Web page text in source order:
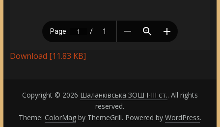
Download [11.83 KB]
Copyright © 2026 Шаланківська ЗОШ І-ІІІ ст.. All rights
reserved.
Theme: ColorMagby ThemeGrill. Powered by WordPress.